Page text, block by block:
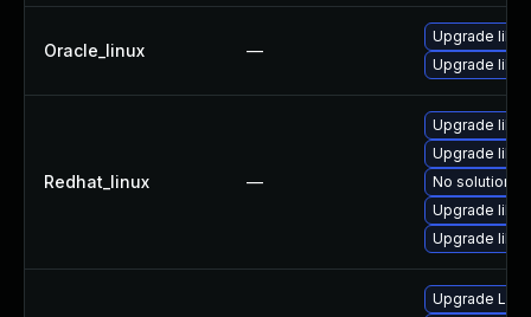
Oracle_linux —
Upgrade
Upgrade
Redhat_linux —
Upgrade
Upgrade
No solution
Upgrade
Upgrade
Upgrade